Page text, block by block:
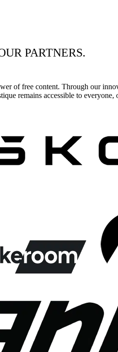
PARTNERS.
of free content. Through our
remains accessible to